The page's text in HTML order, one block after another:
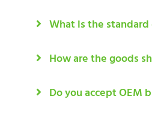
What is the standard
How are the goods
Do you accept OEM